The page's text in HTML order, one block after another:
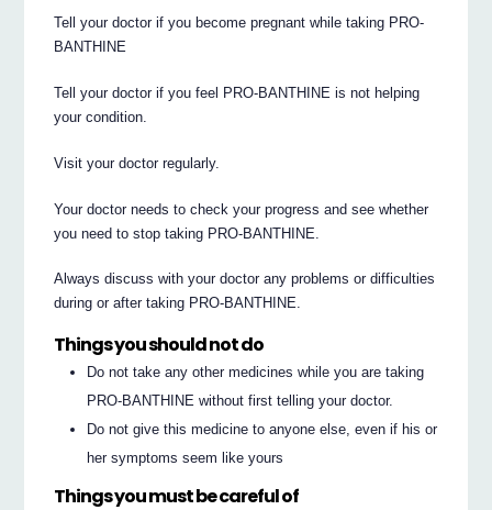
Tell your doctor if you become pregnant while taking PRO-
BANTHINE
Tell your doctor if you feel PRO-BANTHINE is not helping
your condition.
Visit your doctor regularly.
Your doctor needs to check your progress and see whether
you need to stop taking PRO-BANTHINE.
Always discuss with your doctor any problems or difficulties
during or after taking PRO-BANTHINE.
Things you should not do
Do not take any other medicines while you are taking
PRO-BANTHINE without first telling your doctor.
Do not give this medicine to anyone else, even if his or
her symptoms seem like yours
Things you must be careful of